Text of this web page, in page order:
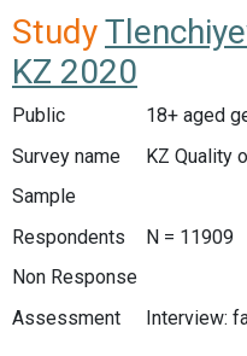
Study
KZ 2020
Public
18+ aged
Survey name
KZ Quality
Sample
Respondents
N = 11909
Non Response
Assessment
Interview: